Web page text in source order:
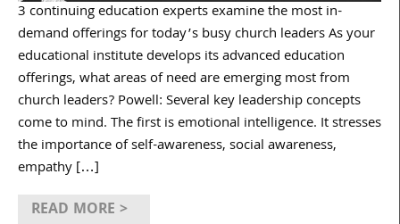
3 continuing education experts examine the most in-
demand offerings for today’s busy church leaders As your
educational institute develops its advanced education
offerings, what areas of need are emerging most from
church leaders? Powell: Several key leadership concepts
come to mind. The first is emotional intelligence. It stresses
the importance of self-awareness, social awareness,
empathy […]
READ MORE >